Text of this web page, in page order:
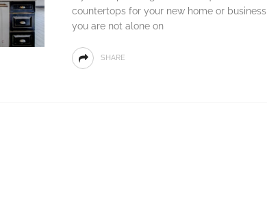
countertops for your new home or business,
you are not alone on
SHARE